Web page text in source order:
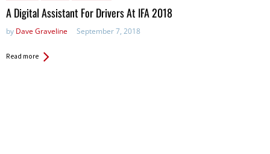
A Digital Assistant For Drivers At IFA 2018
by Dave Graveline September 7, 2018
Read more